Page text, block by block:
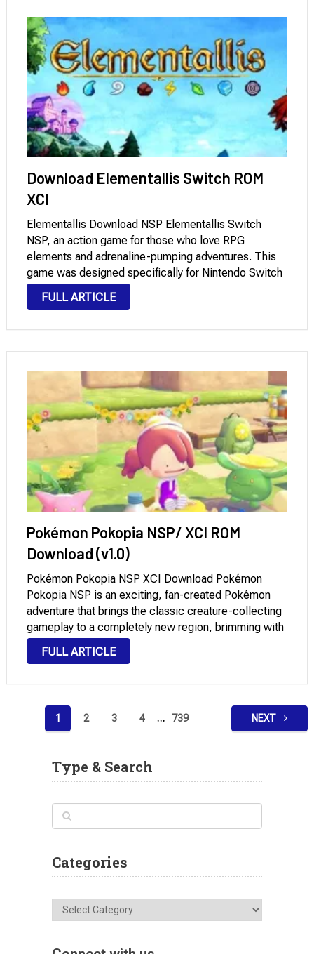
Download Elementallis Switch ROM
XCI
Elementallis Download NSP Elementallis Switch
NSP, an action game for those who love RPG
elements and adrenaline-pumping adventures. This
game was designed specifically for Nintendo Switch
and offers dynamic gameplay that enhances the
player’s immersion in diverse environments. This
FULL ARTICLE
Pokémon Pokopia NSP/ XCI ROM
Download (v1.0)
Pokémon Pokopia NSP XCI Download Pokémon
Pokopia NSP is an exciting, fan-created Pokémon
adventure that brings the classic creature-collecting
gameplay to a completely new region, brimming with
original ideas, locations, and challenges. Inspired by
the core mechanics that made the Pokémon series
FULL ARTICLE
pagination
1 2 3 4 … 739 NEXT
Type & Search
Categories
Categories